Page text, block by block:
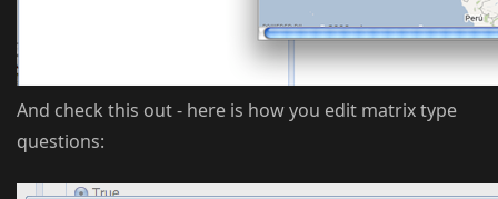
And check this out - here is how you edit matrix type
questions: